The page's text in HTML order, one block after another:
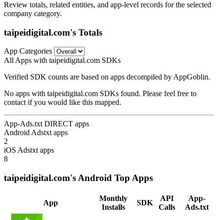
Review totals, related entities, and app-level records for the selected
company category.
taipeidigital.com's Totals
App Categories
All Apps with taipeidigital.com SDKs
Verified SDK counts are based on apps decompiled by AppGoblin.
No apps with taipeidigital.com SDKs found. Please feel free to
contact if you would like this mapped.
App-Ads.txt DIRECT apps
Android Adstxt apps
2
iOS Adstxt apps
8
taipeidigital.com's Android Top Apps
App
Monthly
Installs
SDK
API
Calls
App-
Ads.txt